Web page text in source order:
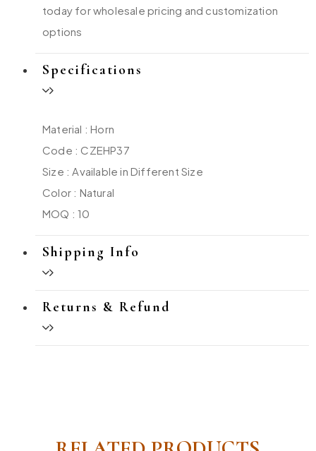
today for wholesale pricing and customization
options
Specifications
Material : Horn
Code : CZEHP37
Size : Available in Different Size
Color : Natural
MOQ : 10
Shipping Info
Returns & Refund